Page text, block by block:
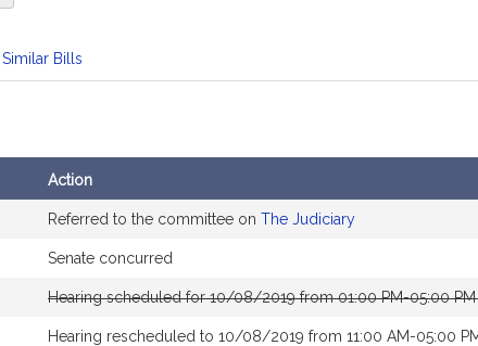
Similar Bills
Action
Referred to the committee on The Judiciary
Senate concurred
Hearing scheduled for 10/08/2019 from 01:00 PM-05:00 PM
Hearing rescheduled to 10/08/2019 from 11:00 AM-05:00